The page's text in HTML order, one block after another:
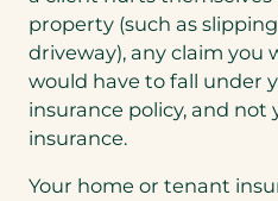
property (such as
driveway), any claim you
would have to fall under
insurance policy, and not
insurance.
Your home or tenant